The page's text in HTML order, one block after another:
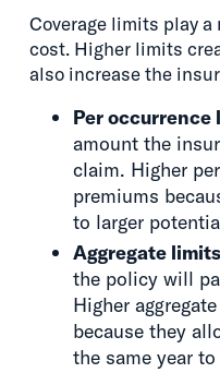
Coverage limits play
cost. Higher limits
also increase the
Per occurrence
amount the
claim. Higher
premiums
to larger
Aggregate
the policy will
Higher
because they
the same year